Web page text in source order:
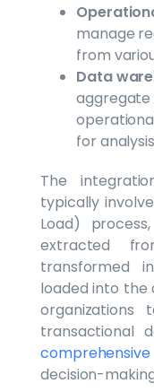
manage
from
Data
aggregate
for
The
typically
Load)
extracted
transformed
loaded into the
transactional
decision-